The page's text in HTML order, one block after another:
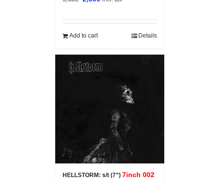
was:
5,00€.
is:
Add to cart Details
Sale!
HELLSTORM: s/t (7”) 7inch 002